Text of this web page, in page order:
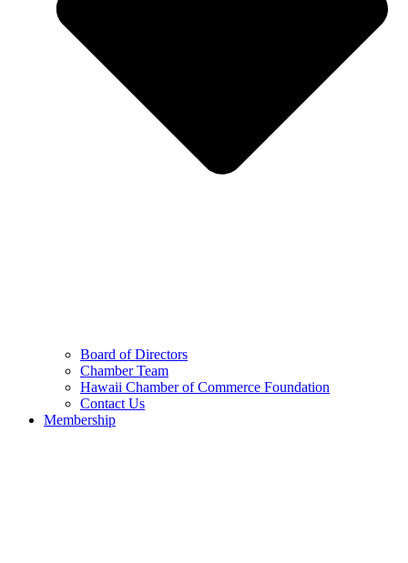
Board of Directors
Chamber Team
Hawaii Chamber of Commerce Foundation
Contact Us
Membership